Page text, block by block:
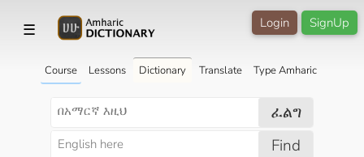
☰ SignUp
Login
Course Lessons Dictionary Translate Type Amharic
ፈልግ
Find